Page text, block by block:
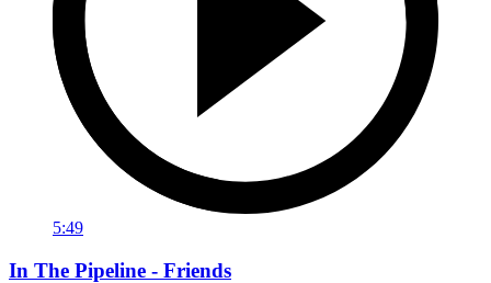
5:49
In The Pipeline - Friends